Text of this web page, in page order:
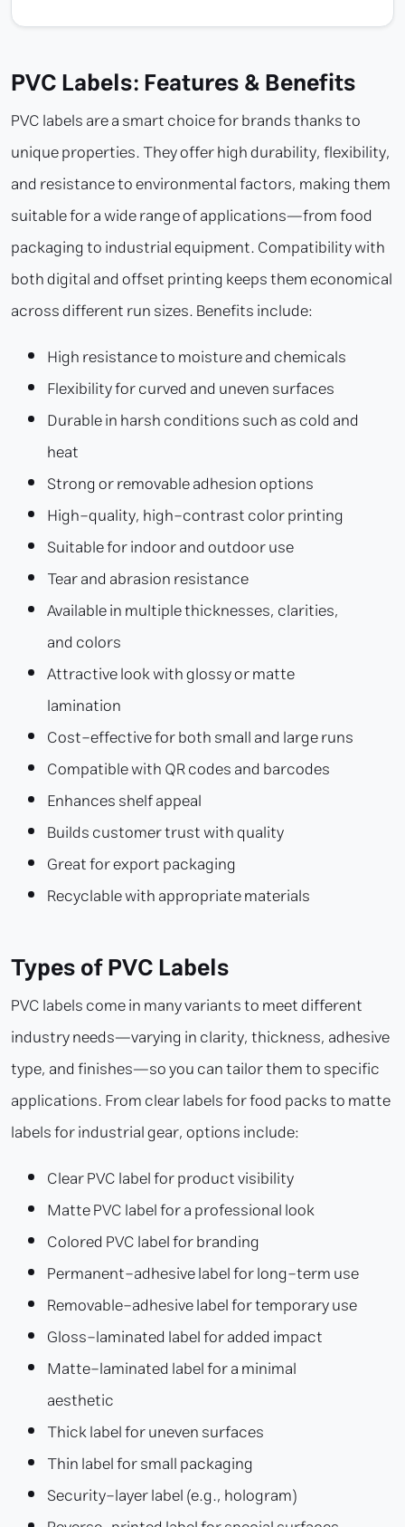
PVC Labels: Features & Benefits
PVC labels are a smart choice for brands thanks to
unique properties. They offer high durability, flexibility,
and resistance to environmental factors, making them
suitable for a wide range of applications—from food
packaging to industrial equipment. Compatibility with
both digital and offset printing keeps them economical
across different run sizes. Benefits include:
High resistance to moisture and chemicals
Flexibility for curved and uneven surfaces
Durable in harsh conditions such as cold and
heat
Strong or removable adhesion options
High-quality, high-contrast color printing
Suitable for indoor and outdoor use
Tear and abrasion resistance
Available in multiple thicknesses, clarities,
and colors
Attractive look with glossy or matte
lamination
Cost-effective for both small and large runs
Compatible with QR codes and barcodes
Enhances shelf appeal
Builds customer trust with quality
Great for export packaging
Recyclable with appropriate materials
Types of PVC Labels
PVC labels come in many variants to meet different
industry needs—varying in clarity, thickness, adhesive
type, and finishes—so you can tailor them to specific
applications. From clear labels for food packs to matte
labels for industrial gear, options include:
Clear PVC label for product visibility
Matte PVC label for a professional look
Colored PVC label for branding
Permanent-adhesive label for long-term use
Removable-adhesive label for temporary use
Gloss-laminated label for added impact
Matte-laminated label for a minimal
aesthetic
Thick label for uneven surfaces
Thin label for small packaging
Security-layer label (e.g., hologram)